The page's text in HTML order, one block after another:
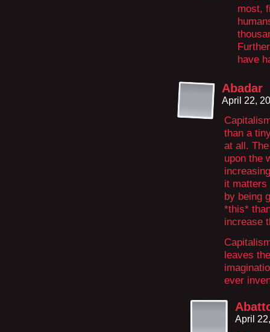
most,
have
Abadar
April 22,
than a
at all.
upon the
it matters
by being
*this*
increase
leaves
ever
April